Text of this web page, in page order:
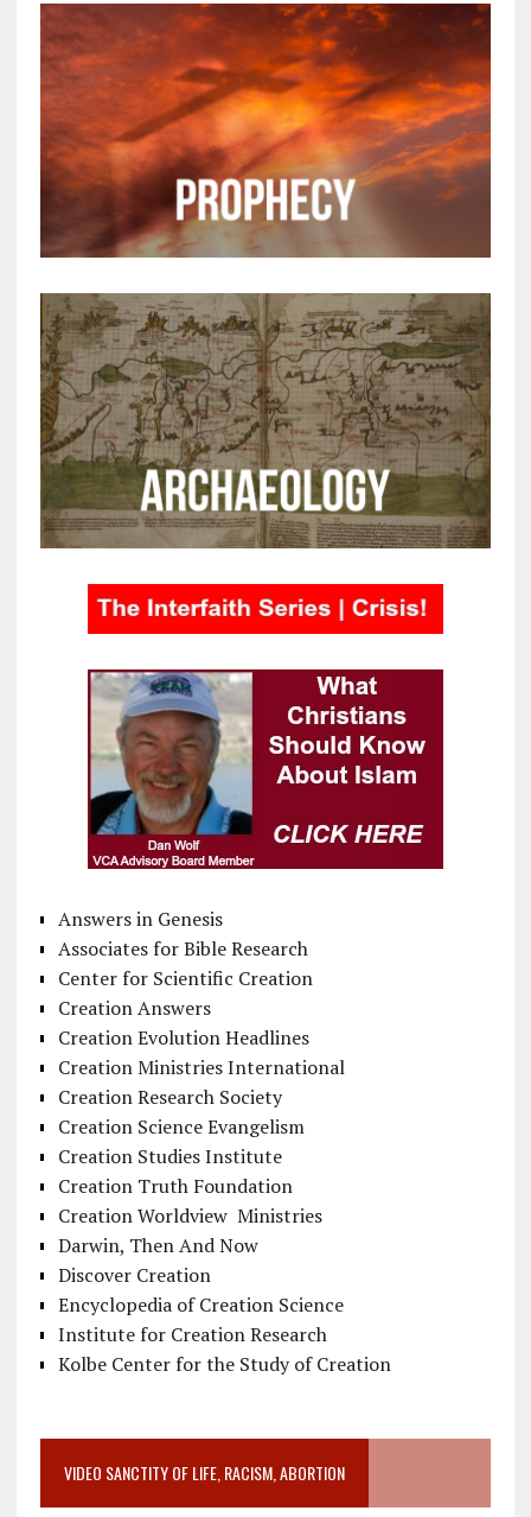
Answers in Genesis
Associates for Bible Research
Center for Scientific Creation
Creation Answers
Creation Evolution Headlines
Creation Ministries International
Creation Research Society
Creation Science Evangelism
Creation Studies Institute
Creation Truth Foundation
Creation Worldview Ministries
Darwin, Then And Now
Discover Creation
Encyclopedia of Creation Science
Institute for Creation Research
Kolbe Center for the Study of Creation
VIDEO SANCTITY OF LIFE, RACISM, ABORTION